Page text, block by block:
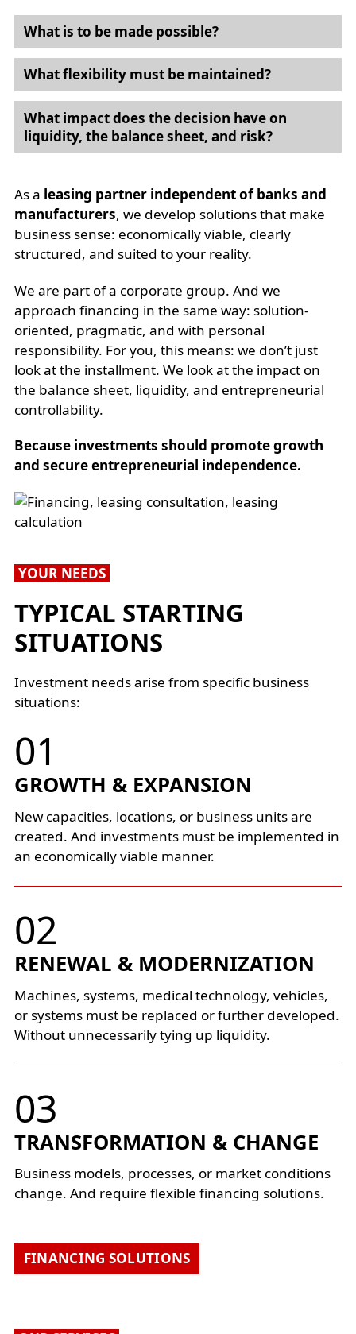
What is to be made possible?
What flexibility must be maintained?
What impact does the decision have on
liquidity, the balance sheet, and risk?
As a leasing partner independent of banks and
manufacturers, we develop solutions that make
business sense: economically viable, clearly
structured, and suited to your reality.
We are part of a corporate group. And we
approach financing in the same way: solution-
oriented, pragmatic, and with personal
responsibility. For you, this means: we don’t just
look at the installment. We look at the impact on
the balance sheet, liquidity, and entrepreneurial
controllability.
Because investments should promote growth
and secure entrepreneurial independence.
YOUR NEEDS
TYPICAL STARTING
SITUATIONS
Investment needs arise from specific business
situations:
GROWTH & EXPANSION
New capacities, locations, or business units are
created. And investments must be implemented in
an economically viable manner.
RENEWAL & MODERNIZATION
Machines, systems, medical technology, vehicles,
or systems must be replaced or further developed.
Without unnecessarily tying up liquidity.
TRANSFORMATION & CHANGE
Business models, processes, or market conditions
change. And require flexible financing solutions.
FINANCING SOLUTIONS